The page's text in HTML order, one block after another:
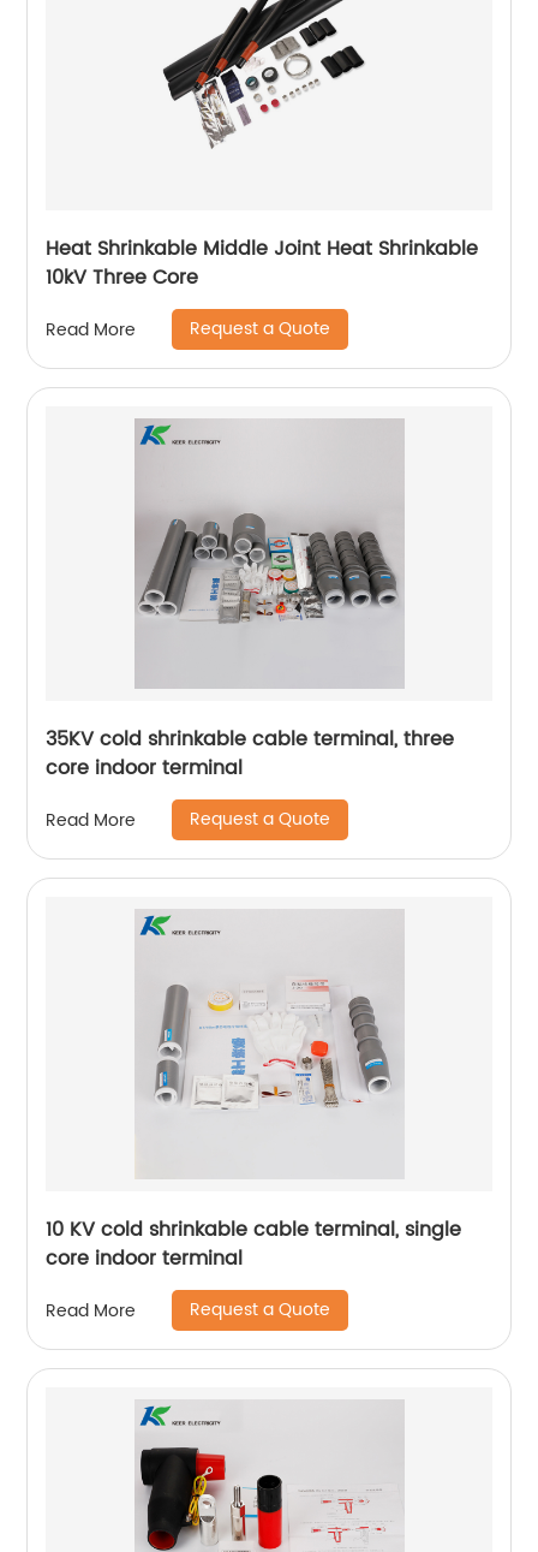
Heat Shrinkable Middle Joint Heat Shrinkable
10kV Three Core
Read More Request a Quote
35KV cold shrinkable cable terminal, three
core indoor terminal
Read More Request a Quote
10 KV cold shrinkable cable terminal, single
core indoor terminal
Read More Request a Quote